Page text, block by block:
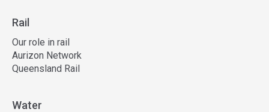
Rail
Our role in rail
Aurizon Network
Queensland Rail
Water